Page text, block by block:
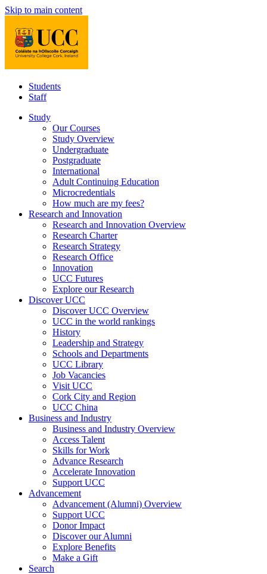
Skip to main content
Students
Staff
Study
Our Courses
Study Overview
Undergraduate
Postgraduate
International
Adult Continuing Education
Microcredentials
How much are my fees?
Research and Innovation
Research and Innovation Overview
Research Charter
Research Strategy
Research Office
Innovation
UCC Futures
Explore our Research
Discover UCC
Discover UCC Overview
UCC in the world rankings
History
Leadership and Strategy
Schools and Departments
UCC Library
Job Vacancies
Visit UCC
Cork City and Region
UCC China
Business and Industry
Business and Industry Overview
Access Talent
Skills for Work
Advance Research
Accelerate Innovation
Support UCC
Advancement
Advancement (Alumni) Overview
Support UCC
Donor Impact
Discover our Alumni
Explore Benefits
Make a Gift
Search